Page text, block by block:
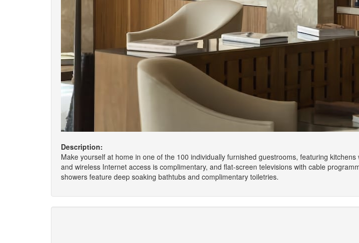
Description:
Make yourself at home in one of the 100 individually furnished guestrooms, featuring
and wireless Internet access is complimentary, and flat-screen televisions with cable
showers feature deep soaking bathtubs and complimentary toiletries.